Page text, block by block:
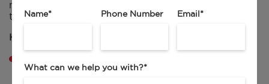
Name* Phone Number Email *
What can we help you with?*
mobile enforcement, even when only slightly over
the limit.
How to avoid them:
suddenly, especially near schools or in built-up